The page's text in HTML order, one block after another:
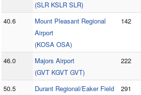
(SLR KSLR SLR)
40.6
Mount Pleasant Regional
Airport
(KOSA OSA)
142
46.0
Majors Airport
(GVT KGVT GVT)
222
50.5
Durant Regional/Eaker Field
291